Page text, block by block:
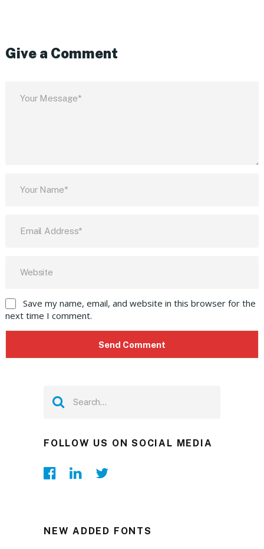
Give a Comment
Save my name, email, and website in this browser for the
next time I comment.
FOLLOW US ON SOCIAL MEDIA
NEW ADDED FONTS